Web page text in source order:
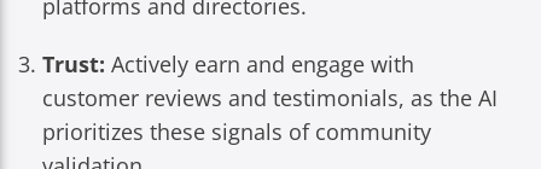
platforms and directories.
Trust: Actively earn and engage with
customer reviews and testimonials, as the AI
prioritizes these signals of community